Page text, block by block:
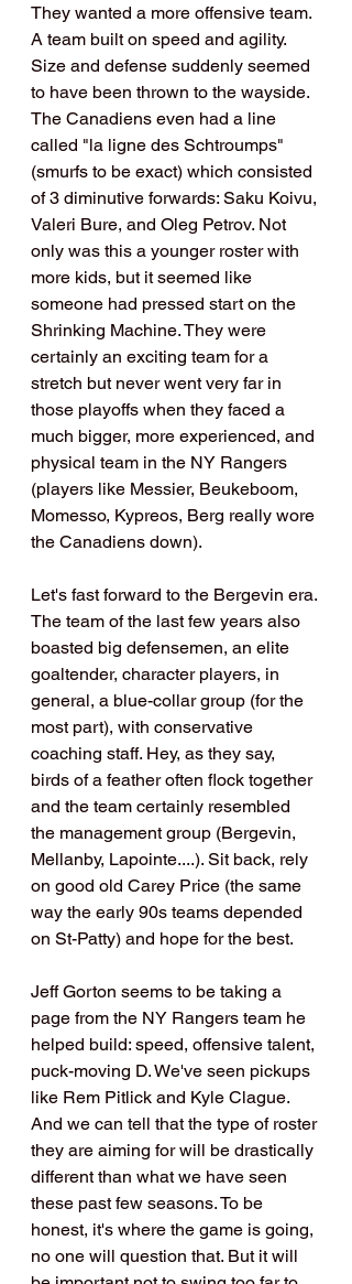
They wanted a more offensive team.
A team built on speed and agility.
Size and defense suddenly seemed
to have been thrown to the wayside.
The Canadiens even had a line
called "la ligne des Schtroumps"
(smurfs to be exact) which consisted
of 3 diminutive forwards: Saku Koivu,
Valeri Bure, and Oleg Petrov. Not
only was this a younger roster with
more kids, but it seemed like
someone had pressed start on the
Shrinking Machine. They were
certainly an exciting team for a
stretch but never went very far in
those playoffs when they faced a
much bigger, more experienced, and
physical team in the NY Rangers
(players like Messier, Beukeboom,
Momesso, Kypreos, Berg really wore
the Canadiens down).
Let's fast forward to the Bergevin era.
The team of the last few years also
boasted big defensemen, an elite
goaltender, character players, in
general, a blue-collar group (for the
most part), with conservative
coaching staff. Hey, as they say,
birds of a feather often flock together
and the team certainly resembled
the management group (Bergevin,
Mellanby, Lapointe....). Sit back, rely
on good old Carey Price (the same
way the early 90s teams depended
on St-Patty) and hope for the best.
Jeff Gorton seems to be taking a
page from the NY Rangers team he
helped build: speed, offensive talent,
puck-moving D. We've seen pickups
like Rem Pitlick and Kyle Clague.
And we can tell that the type of roster
they are aiming for will be drastically
different than what we have seen
these past few seasons. To be
honest, it's where the game is going,
no one will question that. But it will